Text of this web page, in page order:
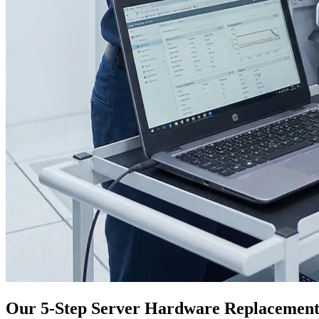
Our 5-Step Server Hardware